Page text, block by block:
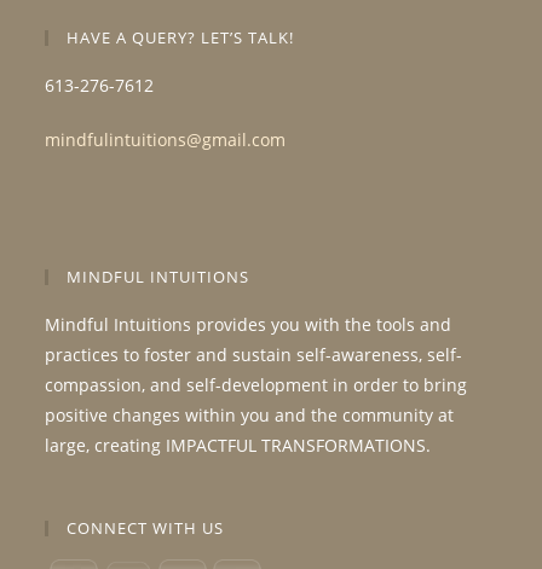
HAVE A QUERY? LET’S TALK!
613-276-7612
mindfulintuitions@gmail.com
MINDFUL INTUITIONS
Mindful Intuitions provides you with the tools and
practices to foster and sustain self-awareness, self-
compassion, and self-development in order to bring
positive changes within you and the community at
large, creating IMPACTFUL TRANSFORMATIONS.
CONNECT WITH US